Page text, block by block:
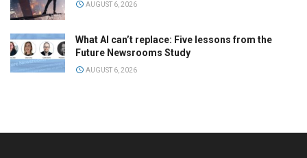
AUGUST 6, 2026
What AI can’t replace: Five lessons from the
Future Newsrooms Study
AUGUST 6, 2026